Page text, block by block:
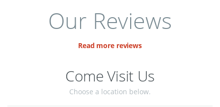
Our Reviews
Read more reviews
Come Visit Us
Choose a location below.